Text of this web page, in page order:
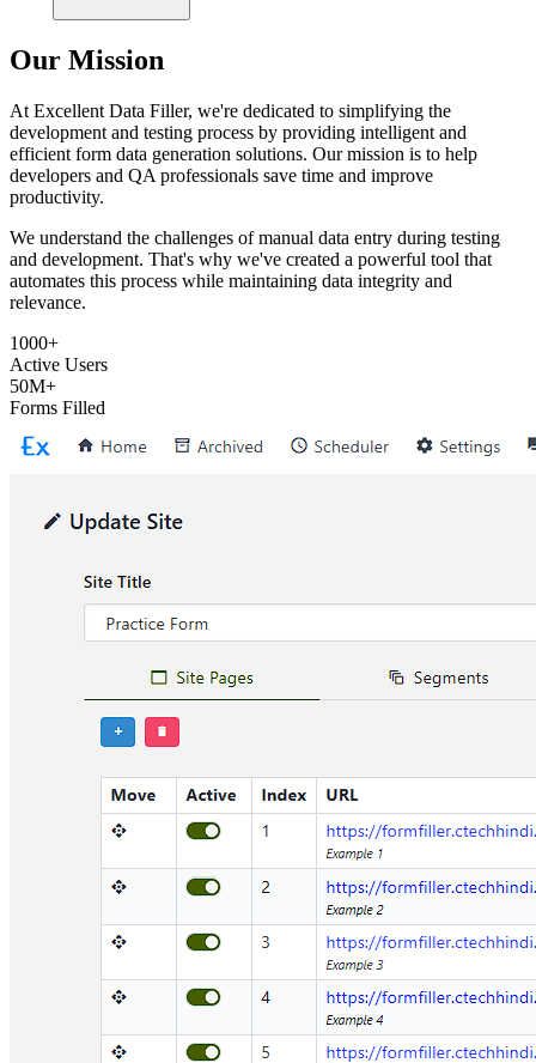
Our Mission
At Excellent Data Filler, we're dedicated to simplifying the
development and testing process by providing intelligent and
efficient form data generation solutions. Our mission is to help
developers and QA professionals save time and improve
productivity.
We understand the challenges of manual data entry during testing
and development. That's why we've created a powerful tool that
automates this process while maintaining data integrity and
relevance.
1000+
Active Users
50M+
Forms Filled